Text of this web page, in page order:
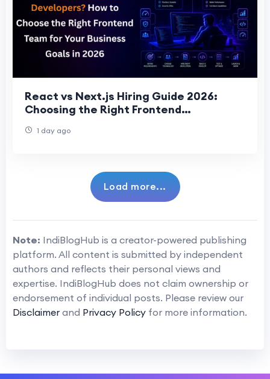
React vs Next.js Hiring Guide 2026:
Choosing the Right Frontend
1 day ago
Load more...
Note: IndiBlogHub is a creator-powered publishing
platform. All content is submitted by independent
authors and reflects their personal views and
expertise. IndiBlogHub does not claim ownership or
endorsement of individual posts. Please review our
Disclaimer and Privacy Policy for more information.